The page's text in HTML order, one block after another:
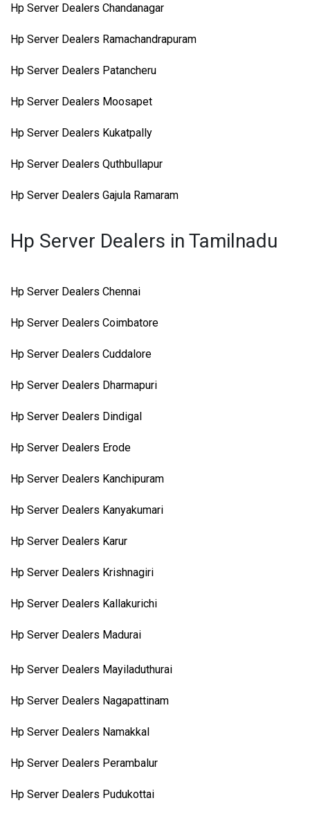
Hp Server Dealers Chandanagar
Hp Server Dealers Ramachandrapuram
Hp Server Dealers Patancheru
Hp Server Dealers Moosapet
Hp Server Dealers Kukatpally
Hp Server Dealers Quthbullapur
Hp Server Dealers Gajula Ramaram
Hp Server Dealers in Tamilnadu
Hp Server Dealers Chennai
Hp Server Dealers Coimbatore
Hp Server Dealers Cuddalore
Hp Server Dealers Dharmapuri
Hp Server Dealers Dindigal
Hp Server Dealers Erode
Hp Server Dealers Kanchipuram
Hp Server Dealers Kanyakumari
Hp Server Dealers Karur
Hp Server Dealers Krishnagiri
Hp Server Dealers Kallakurichi
Hp Server Dealers Madurai
Hp Server Dealers Mayiladuthurai
Hp Server Dealers Nagapattinam
Hp Server Dealers Namakkal
Hp Server Dealers Perambalur
Hp Server Dealers Pudukottai